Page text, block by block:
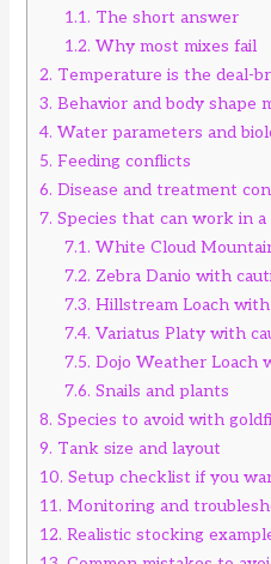
1.1. The short answer
1.2. Why most mixes fail
2. Temperature is the deal-
3. Behavior and body shape
4. Water parameters and
5. Feeding conflicts
6. Disease and treatment
7. Species that can work in
7.1. White Cloud
7.2. Zebra Danio with
7.3. Hillstream Loach with
7.4. Variatus Platy with
7.5. Dojo Weather Loach
7.6. Snails and plants
8. Species to avoid with
9. Tank size and layout
10. Setup checklist if you
11. Monitoring and
12. Realistic stocking